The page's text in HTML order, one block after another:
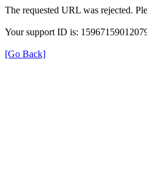
The requested URL was rejected.
Your support ID is:
[Go Back]